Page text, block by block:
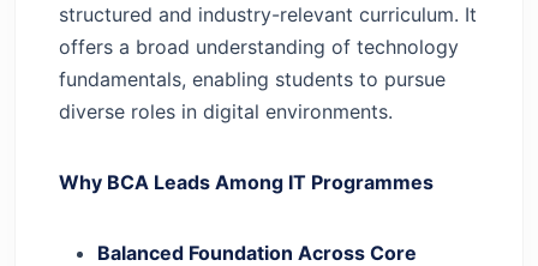
structured and industry-relevant curriculum. It
offers a broad understanding of technology
fundamentals, enabling students to pursue
diverse roles in digital environments.
Why BCA Leads Among IT Programmes
Balanced Foundation Across Core